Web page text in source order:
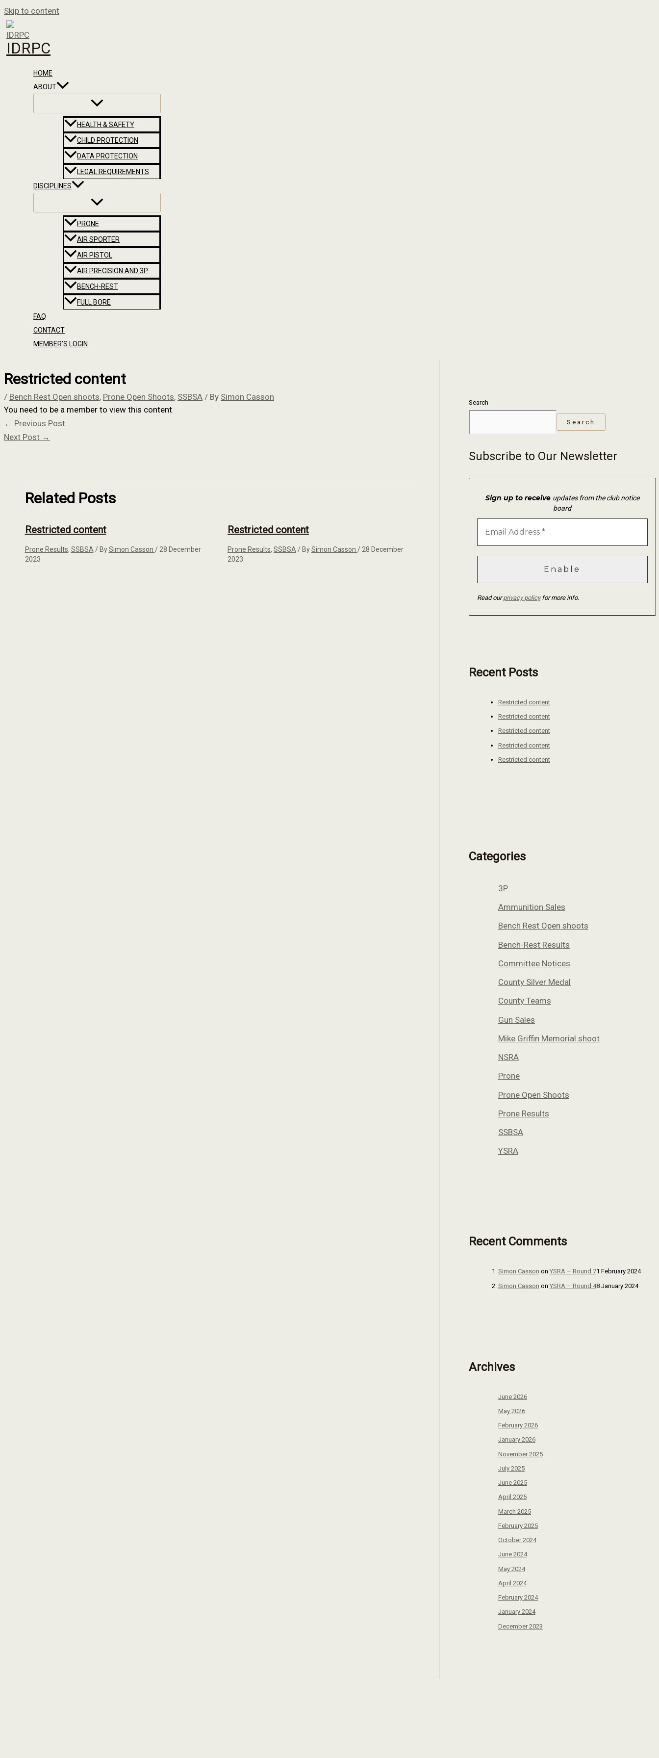
Skip to content
IDRPC
HOME
ABOUT
HEALTH & SAFETY
CHILD PROTECTION
DATA PROTECTION
LEGAL REQUIREMENTS
DISCIPLINES
PRONE
AIR SPORTER
AIR PISTOL
AIR PRECISION AND 3P
BENCH-REST
FULL BORE
FAQ
CONTACT
MEMBER’S LOGIN
Restricted content
/ Bench Rest Open shoots, Prone Open Shoots, SSBSA / By Simon Casson
You need to be a member to view this content
← Previous Post
Next Post →
Related Posts
Restricted content
Prone Results, SSBSA/ BySimon Casson /28 December
2023
Restricted content
Prone Results, SSBSA/ BySimon Casson /28 December
2023
Search
Search
Subscribe to Our Newsletter
Sign up to receive updates from the club notice
board
Read ourprivacy policyfor more info.
Recent Posts
Restricted content
Restricted content
Restricted content
Restricted content
Restricted content
Categories
3P
Ammunition Sales
Bench Rest Open shoots
Bench-Rest Results
Committee Notices
County Silver Medal
County Teams
Gun Sales
Mike Griffin Memorial shoot
NSRA
Prone
Prone Open Shoots
Prone Results
SSBSA
YSRA
Recent Comments
Simon Casson on YSRA – Round 71 February 2024
Simon Casson on YSRA – Round 48 January 2024
Archives
June 2026
May 2026
February 2026
January 2026
November 2025
July 2025
June 2025
April 2025
March 2025
February 2025
October 2024
June 2024
May 2024
April 2024
February 2024
January 2024
December 2023